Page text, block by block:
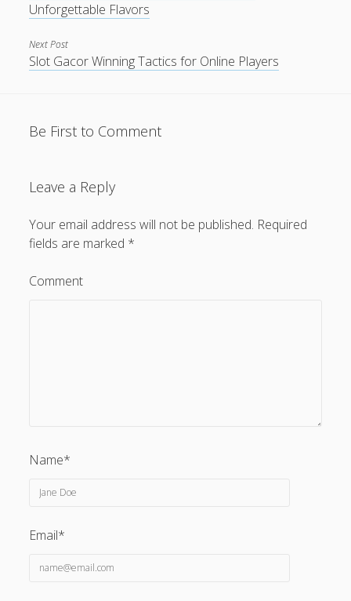
Unforgettable Flavors
Next Post
Slot Gacor Winning Tactics for Online Players
Be First to Comment
Leave a Reply
Your email address will not be published. Required
fields are marked *
Comment
Name*
Email*